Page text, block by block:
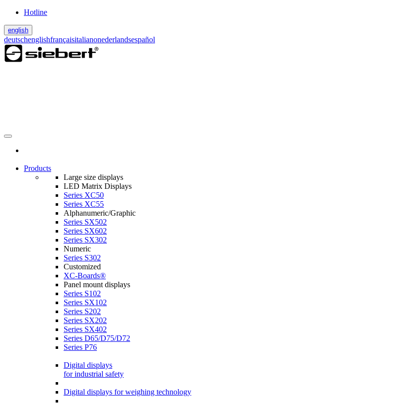
Hotline
english
deutschenglishfrançaisitalianonederlandsespañol
Products
Large size displays
LED Matrix Displays
Series XC50
Series XC55
Alphanumeric/Graphic
Series SX502
Series SX602
Series SX302
Numeric
Series S302
Customized
XC-Boards®
Panel mount displays
Series S102
Series SX102
Series S202
Series SX202
Series SX402
Series D65/D75/D72
Series P76
Digital displays
for industrial safety
Digital displays for weighing technology